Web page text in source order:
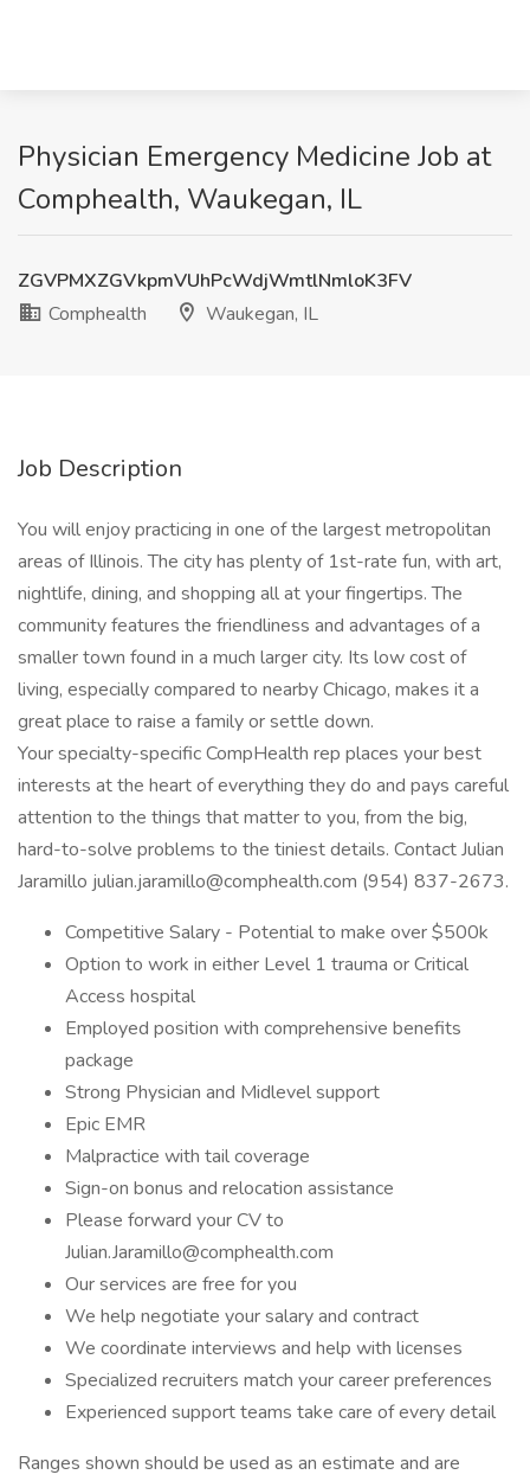
Physician Emergency Medicine Job at
Comphealth, Waukegan, IL
ZGVPMXZGVkpmVUhPcWdjWmtlNmloK3FV
Comphealth
Waukegan, IL
Job Description
You will enjoy practicing in one of the largest metropolitan
areas of Illinois. The city has plenty of 1st-rate fun, with art,
nightlife, dining, and shopping all at your fingertips. The
community features the friendliness and advantages of a
smaller town found in a much larger city. Its low cost of
living, especially compared to nearby Chicago, makes it a
great place to raise a family or settle down.
Your specialty-specific CompHealth rep places your best
interests at the heart of everything they do and pays careful
attention to the things that matter to you, from the big,
hard-to-solve problems to the tiniest details. Contact Julian
Jaramillo julian.jaramillo@comphealth.com (954) 837-2673.
Competitive Salary - Potential to make over $500k
Option to work in either Level 1 trauma or Critical
Access hospital
Employed position with comprehensive benefits
package
Strong Physician and Midlevel support
Epic EMR
Malpractice with tail coverage
Sign-on bonus and relocation assistance
Please forward your CV to
Julian.Jaramillo@comphealth.com
Our services are free for you
We help negotiate your salary and contract
We coordinate interviews and help with licenses
Specialized recruiters match your career preferences
Experienced support teams take care of every detail
Ranges shown should be used as an estimate and are